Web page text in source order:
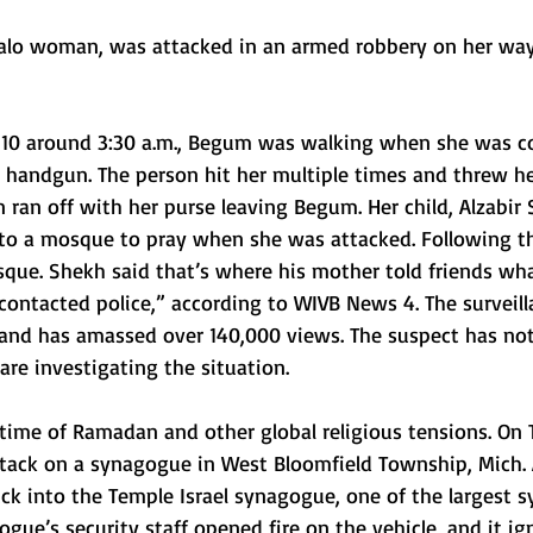
woman, was attacked in an armed robbery on her
around 3:30 a.m., Begum was walking when she was
The person hit her multiple times and threw
ran off with her purse leaving Begum. Her child, Alzabir
a mosque to pray when she was attacked. Following
Shekh said that’s where his mother told friends
police,” according to WIVB News 4. The
has amassed over 140,000 views. The suspect has
investigating the situation.
of Ramadan and other global religious tensions. On
on a synagogue in West Bloomfield Township,
into the Temple Israel synagogue, one of the largest
security staff opened fire on the vehicle, and it